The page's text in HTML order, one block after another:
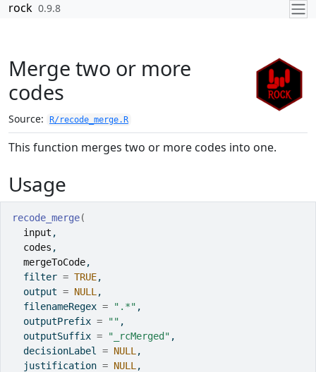
Skip to contents
rock 0.9.8
Merge two or more
codes
Source: R/recode_merge.R
This function merges two or more codes into one.
Usage
recode_merge(
input ,
codes ,
mergeToCode,
  filter
= TRUE,
  output
= NULL ,
  filenameRegex
= ".*" ,
  outputPrefix
= "" ,
  outputSuffix
= "_rcMerged" ,
  decisionLabel
= NULL ,
  justification
= NULL ,